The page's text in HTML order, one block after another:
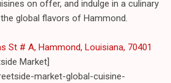
on offer, and indulge in a culinary
global flavors of Hammond.
St # A, Hammond, Louisiana, 70401
Market]
market-global-cuisine-